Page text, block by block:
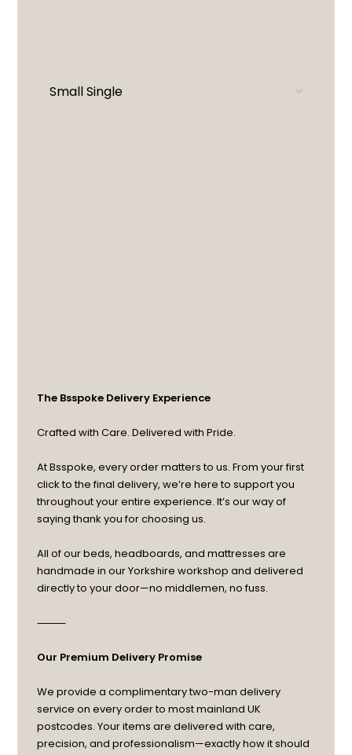
The Bsspoke Delivery Experience
Crafted with Care. Delivered with Pride.
At Bsspoke, every order matters to us. From your first
click to the final delivery, we’re here to support you
throughout your entire experience. It’s our way of
saying thank you for choosing us.
All of our beds, headboards, and mattresses are
handmade in our Yorkshire workshop and delivered
directly to your door—no middlemen, no fuss.
⸻
Our Premium Delivery Promise
We provide a complimentary two-man delivery
service on every order to most mainland UK
postcodes. Your items are delivered with care,
precision, and professionalism—exactly how it should